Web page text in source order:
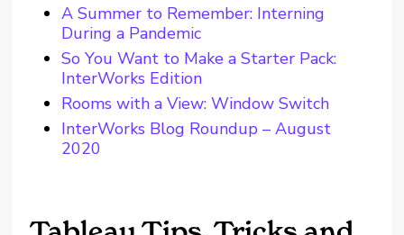
A Summer to Remember: Interning
During a Pandemic
So You Want to Make a Starter Pack:
InterWorks Edition
Rooms with a View: Window Switch
InterWorks Blog Roundup – August
2020